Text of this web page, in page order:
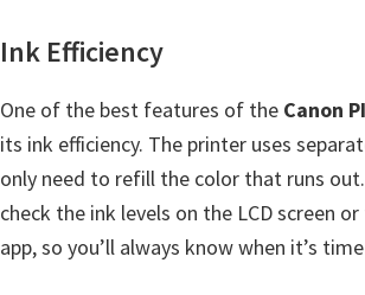
,
E
L
P
H
Y
Ink Efficiency
One of the best features of the Canon
its ink efficiency. The printer uses
only need to refill the color that runs out.
check the ink levels on the LCD screen
app, so you’ll always know when it’s